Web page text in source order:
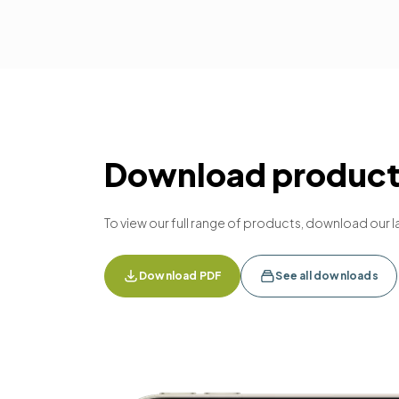
Download
To view our full range of products, download our
Download PDF See all downloads